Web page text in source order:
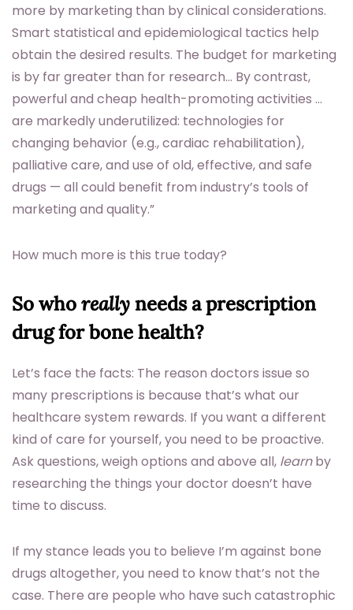
more by marketing than by clinical considerations.
Smart statistical and epidemiological tactics help
obtain the desired results. The budget for marketing
is by far greater than for research… By contrast,
powerful and cheap health-promoting activities …
are markedly underutilized: technologies for
changing behavior (e.g., cardiac rehabilitation),
palliative care, and use of old, effective, and safe
drugs — all could benefit from industry’s tools of
marketing and quality.”
How much more is this true today?
So whoreallyneeds a prescription
drug for bone health?
Let’s face the facts: The reason doctors issue so
many prescriptions is because that’s what our
healthcare system rewards. If you want a different
kind of care for yourself, you need to be proactive.
Ask questions, weigh options and above all, learnby
researching the things your doctor doesn’t have
time to discuss.
If my stance leads you to believe I’m against bone
drugs altogether, you need to know that’s not the
case. There are people who have such catastrophic